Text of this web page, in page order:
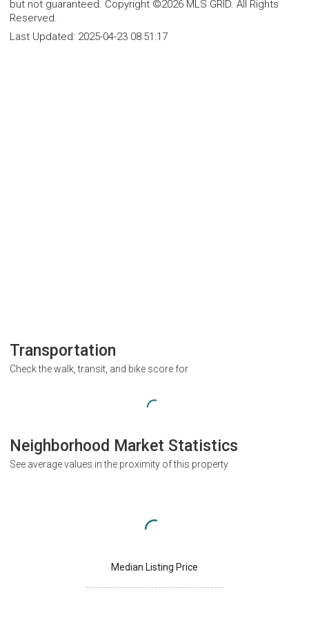
but not guaranteed. Copyright ©2026 MLS GRID. All Rights
Reserved.
Last Updated: 2025-04-23 08:51:17
Transportation
Check the walk, transit, and bike score for
Neighborhood Market Statistics
See average values in the proximity of this property
Median Listing Price